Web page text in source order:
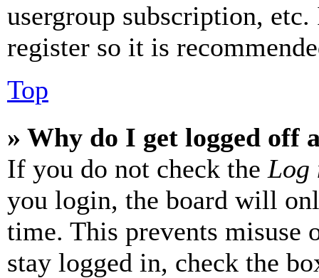
usergroup subscription,
register so it is
Top
» Why do I get logged off
If you do not check the Log
you login, the board will
time. This prevents misuse
stay logged in, check the